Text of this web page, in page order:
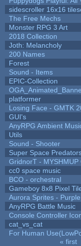
sidescroller 16x16
The Free Mechs
Monster RPG 3 Art
2018 Collection
Joth: Melancholy
200 Names
Forest
Sound - Items
EPIC-Collection
platformer
Losing Face - GMTK
GUI's
AnyRPG Ambient
Utils
Sound - Shooter
Super Space
GridnorT - MYSHMUP
cc0 space music
BCO - orchestral
Gameboy 8x8 Pixel
Aurora Sprites -
AnyRPG Battle Music
Console Controller
cat_vs_cat
For Human
« first